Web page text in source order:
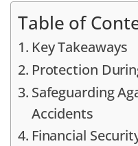
Table of
Key Takeaways
Protection
Safeguarding
Accidents
Financial